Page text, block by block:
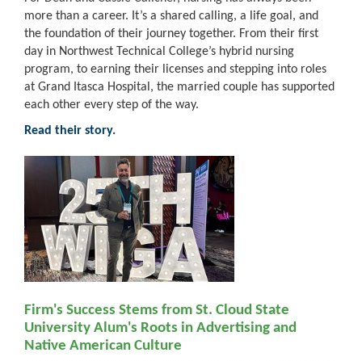
more than a career. It’s a shared calling, a life goal, and
the foundation of their journey together. From their first
day in Northwest Technical College’s hybrid nursing
program, to earning their licenses and stepping into roles
at Grand Itasca Hospital, the married couple has supported
each other every step of the way.
Read their story.
Firm's Success Stems from St. Cloud State
University Alum's Roots in Advertising and
Native American Culture